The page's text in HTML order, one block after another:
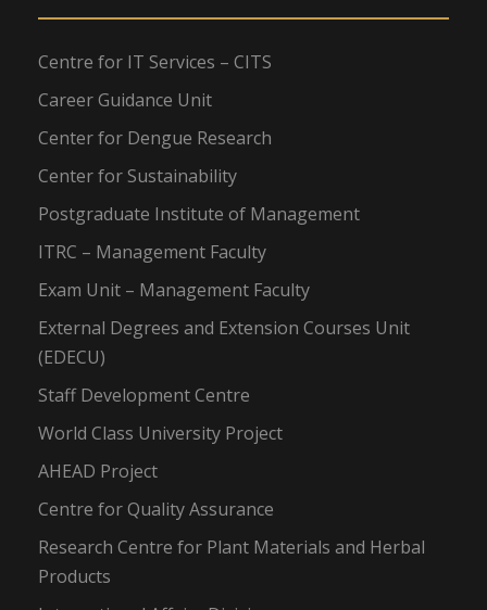
Centre for IT Services – CITS
Career Guidance Unit
Center for Dengue Research
Center for Sustainability
Postgraduate Institute of Management
ITRC – Management Faculty
Exam Unit – Management Faculty
External Degrees and Extension Courses Unit
(EDECU)
Staff Development Centre
World Class University Project
AHEAD Project
Centre for Quality Assurance
Research Centre for Plant Materials and Herbal
Products